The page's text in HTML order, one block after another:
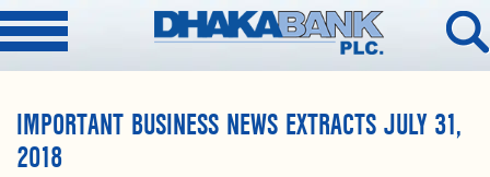
IMPORTANT BUSINESS NEWS EXTRACTS JULY 31,
2018